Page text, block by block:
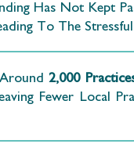
Has Not Kept
To The
Around2,000
Fewer Local